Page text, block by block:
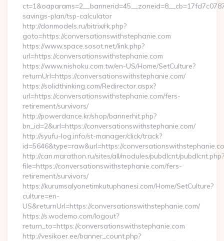
savings-plan/tsp-calculator
http://donmodels.ru/bitrix/rk.php?
goto=https://conversationswithstephanie.com
https://www.space.sosot.net/link.php?
url=https://conversationswithstephanie.com
https://www.nishoku.com.tw/en-US/Home/SetCulture?
returnUrl=https://conversationswithstephanie.com/
https://solidthinking.com/Redirector.aspx?
url=https://conversationswithstephanie.com/fers-
retirement/survivors/
http://powerdance.kr/shop/bannerhit.php?
bn_id=2&url=https://conversationswithstephanie.com/
http://syufu-log.info/st-manager/click/track?
id=5646&type=raw&url=https://
http://can.marathon.ru/sites/all/modules/pubdlcnt/pubdlcnt.php?
file=https://conversationswithstephanie.com/fers-
retirement/survivors/
https://kurumsalyonetimkutuphanesi.com/Home/SetCulture?
culture=en-
US&returnUrl=https://conversationswithstephanie.com/
https://s.wodemo.com/logout?
return_to=https://conversationswithstephanie.com
http://vesikoer.ee/banner_count.php?